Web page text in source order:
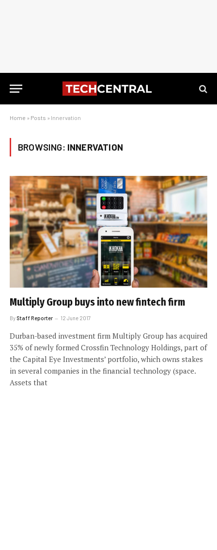
Home » Posts » Innervation
BROWSING: INNERVATION
Multiply Group buys into new fintech firm
By Staff Reporter 12 June 2017
Durban-based investment firm Multiply Group has acquired
35% of newly formed Crossfin Technology Holdings, part of
the Capital Eye Investments’ portfolio, which owns stakes
in several companies in the financial technology (space.
Assets that